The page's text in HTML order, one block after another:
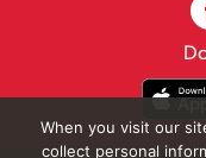
When you visit our
collect personal